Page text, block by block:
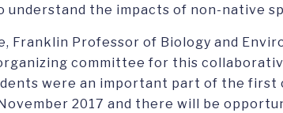
understand the impacts of non-native
Franklin Professor of Biology and
committee for this
were an important part of the first
2017 and there will be